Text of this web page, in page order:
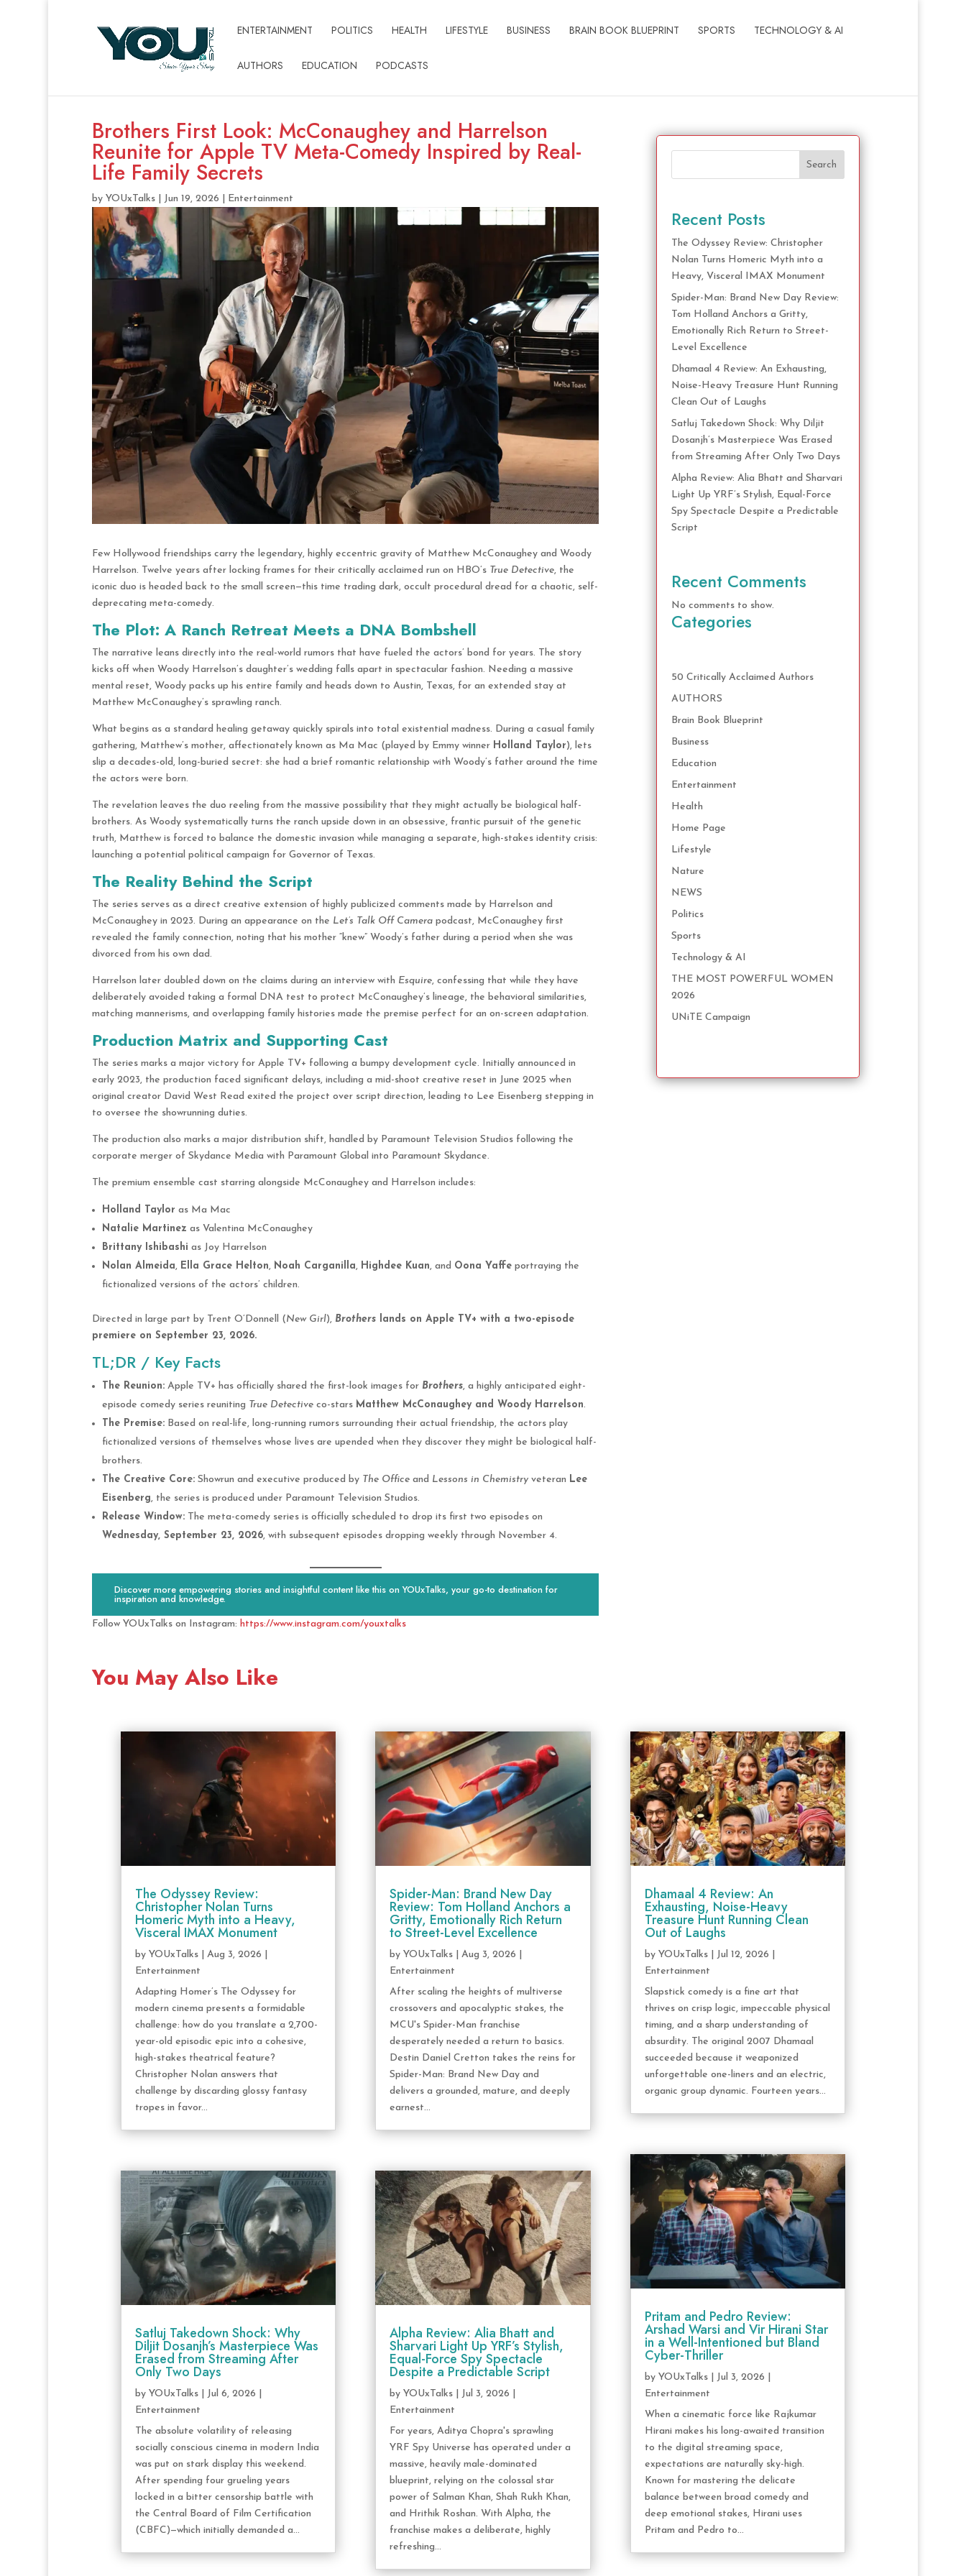
ENTERTAINMENT POLITICS HEALTH LIFESTYLE BUSINESS BRAIN BOOK BLUEPRINT SPORTS TECHNOLOGY & AI
AUTHORS EDUCATION PODCASTS
Brothers First Look: McConaughey and Harrelson
Reunite for Apple TV Meta-Comedy Inspired by Real-
Life Family Secrets
by YOUxTalks| Jun 19, 2026 Entertainment
Few Hollywood friendships carry the legendary, highly eccentric gravity of Matthew McConaughey and Woody
Harrelson. Twelve years after locking frames for their critically acclaimed run on HBO’s True Detective, the
iconic duo is headed back to the small screen—this time trading dark, occult procedural dread for a chaotic, self-
deprecating meta-comedy.
The Plot: A Ranch Retreat Meets a DNA Bombshell
The narrative leans directly into the real-world rumors that have fueled the actors’ bond for years. The story
kicks off when Woody Harrelson’s daughter’s wedding falls apart in spectacular fashion. Needing a massive
mental reset, Woody packs up his entire family and heads down to Austin, Texas, for an extended stay at
Matthew McConaughey’s sprawling ranch.
What begins as a standard healing getaway quickly spirals into total existential madness. During a casual family
gathering, Matthew’s mother, affectionately known as Ma Mac (played by Emmy winner Holland Taylor), lets
slip a decades-old, long-buried secret: she had a brief romantic relationship with Woody’s father around the time
the actors were born.
The revelation leaves the duo reeling from the massive possibility that they might actually be biological half-
brothers. As Woody systematically turns the ranch upside down in an obsessive, frantic pursuit of the genetic
truth, Matthew is forced to balance the domestic invasion while managing a separate, high-stakes identity crisis:
launching a potential political campaign for Governor of Texas.
The Reality Behind the Script
The series serves as a direct creative extension of highly publicized comments made by Harrelson and
McConaughey in 2023. During an appearance on the Let’s Talk Off Camerapodcast, McConaughey first
revealed the family connection, noting that his mother “knew” Woody’s father during a period when she was
divorced from his own dad.
Harrelson later doubled down on the claims during an interview with Esquire, confessing that while they have
deliberately avoided taking a formal DNA test to protect McConaughey’s lineage, the behavioral similarities,
matching mannerisms, and overlapping family histories made the premise perfect for an on-screen adaptation.
Production Matrix and Supporting Cast
The series marks a major victory for Apple TV+ following a bumpy development cycle. Initially announced in
early 2023, the production faced significant delays, including a mid-shoot creative reset in June 2025 when
original creator David West Read exited the project over script direction, leading to Lee Eisenberg stepping in
to oversee the showrunning duties.
The production also marks a major distribution shift, handled by Paramount Television Studios following the
corporate merger of Skydance Media with Paramount Global into Paramount Skydance.
The premium ensemble cast starring alongside McConaughey and Harrelson includes:
Holland Taylor as Ma Mac
Natalie Martinez as Valentina McConaughey
Brittany Ishibashi as Joy Harrelson
Nolan Almeida, Ella Grace Helton, Noah Carganilla, Highdee Kuan, and Oona Yaffeportraying the
fictionalized versions of the actors’ children.
Directed in large part by Trent O’Donnell (New Girl), Brotherslands on Apple TV+ with a two-episode
premiere on September 23, 2026.
TL;DR / Key Facts
The Reunion:Apple TV+ has officially shared the first-look images for Brothers, a highly anticipated eight-
episode comedy series reuniting True Detectiveco-stars Matthew McConaughey and Woody Harrelson.
The Premise:Based on real-life, long-running rumors surrounding their actual friendship, the actors play
fictionalized versions of themselves whose lives are upended when they discover they might be biological half-
brothers.
The Creative Core:Showrun and executive produced by The Officeand Lessons in Chemistryveteran Lee
Eisenberg, the series is produced under Paramount Television Studios.
Release Window:The meta-comedy series is officially scheduled to drop its first two episodes on
Wednesday, September 23, 2026, with subsequent episodes dropping weekly through November 4.
Discover more empowering stories and insightful content like this on YOUxTalks, your go-to destination for
inspiration and knowledge.
Follow YOUxTalks on Instagram: https://www.instagram.com/youxtalks
Search
Recent Posts
The Odyssey Review: Christopher
Nolan Turns Homeric Myth into a
Heavy, Visceral IMAX Monument
Spider-Man: Brand New Day Review:
Tom Holland Anchors a Gritty,
Emotionally Rich Return to Street-
Level Excellence
Dhamaal 4 Review: An Exhausting,
Noise-Heavy Treasure Hunt Running
Clean Out of Laughs
Satluj Takedown Shock: Why Diljit
Dosanjh’s Masterpiece Was Erased
from Streaming After Only Two Days
Alpha Review: Alia Bhatt and Sharvari
Light Up YRF’s Stylish, Equal-Force
Spy Spectacle Despite a Predictable
Script
Recent Comments
No comments to show.
Categories
50 Critically Acclaimed Authors
AUTHORS
Brain Book Blueprint
Business
Education
Entertainment
Health
Home Page
Lifestyle
Nature
NEWS
Politics
Sports
Technology & AI
THE MOST POWERFUL WOMEN
2026
UNiTE Campaign
You May Also Like
The Odyssey Review:
Christopher Nolan Turns
Homeric Myth into a Heavy,
Visceral IMAX Monument
by YOUxTalks| Aug 3, 2026
Entertainment
Adapting Homer’s The Odyssey for
modern cinema presents a formidable
challenge: how do you translate a 2,700-
year-old episodic epic into a cohesive,
high-stakes theatrical feature?
Christopher Nolan answers that
challenge by discarding glossy fantasy
tropes in favor...
Satluj Takedown Shock: Why
Diljit Dosanjh’s Masterpiece Was
Erased from Streaming After
Only Two Days
by YOUxTalks| Jul 6, 2026
Entertainment
The absolute volatility of releasing
socially conscious cinema in modern India
was put on stark display this weekend.
After spending four grueling years
locked in a bitter censorship battle with
the Central Board of Film Certification
(CBFC)—which initially demanded a...
Spider-Man: Brand New Day
Review: Tom Holland Anchors a
Gritty, Emotionally Rich Return
to Street-Level Excellence
byYOUxTalks |Aug 3, 2026
Entertainment
After scaling the heights of multiverse
crossovers and apocalyptic stakes, the
MCU's Spider-Man franchise
desperately needed a return to basics.
Destin Daniel Cretton takes the reins for
Spider-Man: Brand New Day and
delivers a grounded, mature, and deeply
earnest...
Alpha Review: Alia Bhatt and
Sharvari Light Up YRF’s Stylish,
Equal-Force Spy Spectacle
Despite a Predictable Script
byYOUxTalks Jul 3, 2026
Entertainment
For years, Aditya Chopra's sprawling
YRF Spy Universe has operated under a
massive, heavily male-dominated
blueprint, relying on the colossal star
power of Salman Khan, Shah Rukh Khan,
and Hrithik Roshan. With Alpha, the
franchise makes a deliberate, highly
refreshing...
Dhamaal 4 Review: An
Exhausting, Noise-Heavy
Treasure Hunt Running Clean
Out of Laughs
byYOUxTalks Jul 12, 2026
Entertainment
Slapstick comedy is a fine art that
thrives on crisp logic, impeccable physical
timing, and a sharp understanding of
absurdity. The original 2007 Dhamaal
succeeded because it weaponized
unforgettable one-liners and an electric,
organic group dynamic. Fourteen years...
Pritam and Pedro Review:
Arshad Warsi and Vir Hirani Star
in a Well-Intentioned but Bland
Cyber-Thriller
byYOUxTalks Jul 3, 2026
Entertainment
When a cinematic force like Rajkumar
Hirani makes his long-awaited transition
to the digital streaming space,
expectations are naturally sky-high.
Known for mastering the delicate
balance between broad comedy and
deep emotional stakes, Hirani uses
Pritam and Pedro to...